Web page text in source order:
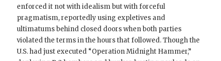
enforced it not with idealism but with forceful
pragmatism, reportedly using expletives and
ultimatums behind closed doors when both parties
violated the terms in the hours that followed. Though the
U.S. had just executed “Operation Midnight Hammer,”